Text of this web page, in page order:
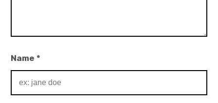
Name*